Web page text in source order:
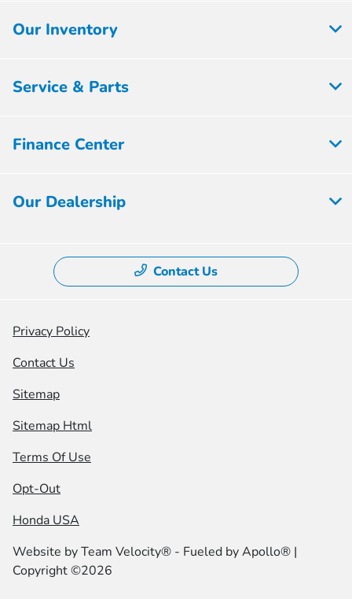
Our Inventory
Service & Parts
Finance Center
Our Dealership
Contact Us
Privacy Policy
Contact Us
Sitemap
Sitemap Html
Terms Of Use
Opt-Out
Honda USA
Website byTeam Velocity® - Fueled by Apollo® |
Copyright ©2026